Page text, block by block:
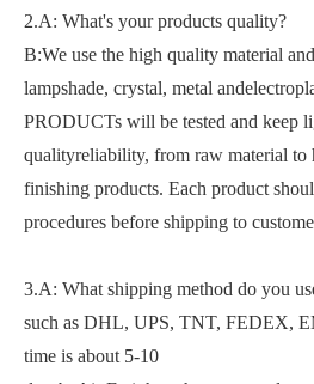
2.A: What's your products quality?
B:We use the high quality material
lampshade, crystal, metal
PRODUCTs will be tested and keep
qualityreliability, from raw material to
finishing products. Each product
procedures before shipping to
3.A: What shipping method do you
such as DHL, UPS, TNT, FEDEX,
time is about 5-10